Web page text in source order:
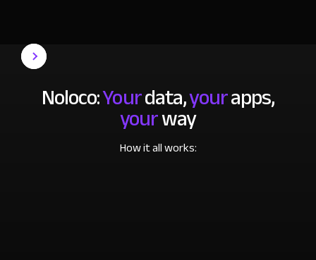
Noloco:Yourdata,yourapps,
yourway
How it all works: